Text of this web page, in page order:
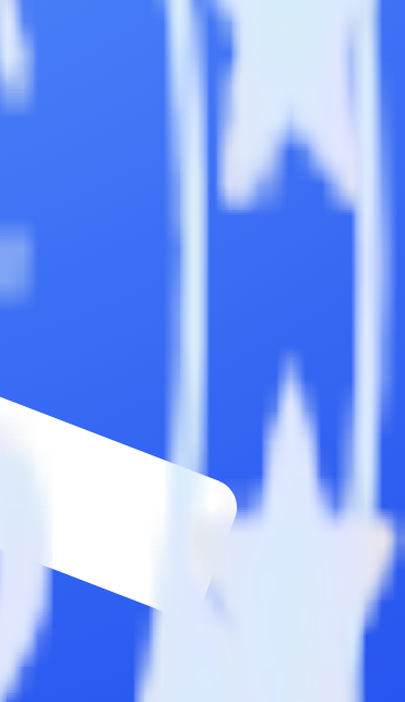
With the RudderStack Chargebee integration, you